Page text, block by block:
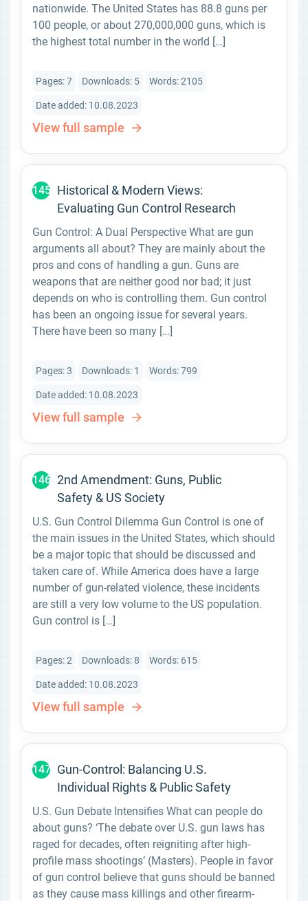
nationwide. The United States has 88.8 guns per
100 people, or about 270,000,000 guns, which is
the highest total number in the world […]
Pages: 7 Downloads: 5 Words: 2105
Date added: 10.08.2023
View full sample
145 Historical & Modern Views:
Evaluating Gun Control Research
Gun Control: A Dual Perspective What are gun
arguments all about? They are mainly about the
pros and cons of handling a gun. Guns are
weapons that are neither good nor bad; it just
depends on who is controlling them. Gun control
has been an ongoing issue for several years.
There have been so many […]
Pages: 3 Downloads: 1 Words: 799
Date added: 10.08.2023
View full sample
146 2nd Amendment: Guns, Public
Safety & US Society
U.S. Gun Control Dilemma Gun Control is one of
the main issues in the United States, which should
be a major topic that should be discussed and
taken care of. While America does have a large
number of gun-related violence, these incidents
are still a very low volume to the US population.
Gun control is […]
Pages: 2 Downloads: 8 Words: 615
Date added: 10.08.2023
View full sample
147 Gun-Control: Balancing U.S.
Individual Rights & Public Safety
U.S. Gun Debate Intensifies What can people do
about guns? ‘The debate over U.S. gun laws has
raged for decades, often reigniting after high-
profile mass shootings’ (Masters). People in favor
of gun control believe that guns should be banned
as they cause mass killings and other firearm-